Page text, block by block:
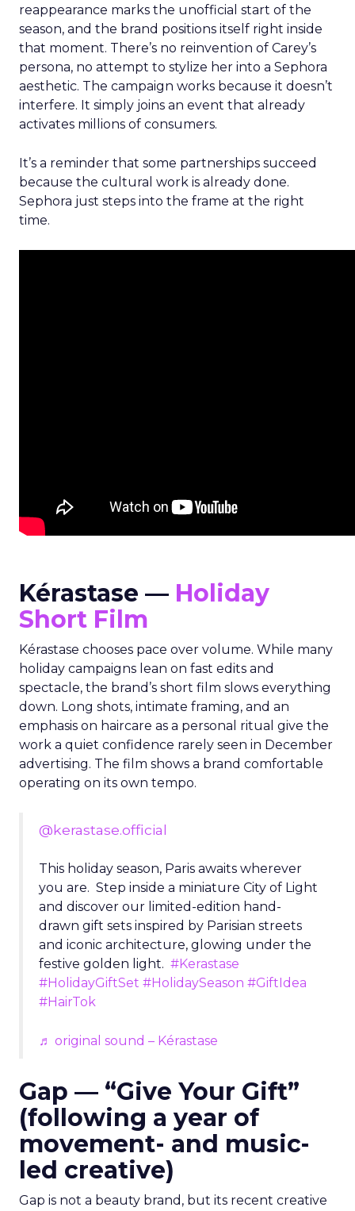
reappearance marks the unofficial start of the
season, and the brand positions itself right inside
that moment. There’s no reinvention of Carey’s
persona, no attempt to stylize her into a Sephora
aesthetic. The campaign works because it doesn’t
interfere. It simply joins an event that already
activates millions of consumers.
It’s a reminder that some partnerships succeed
because the cultural work is already done.
Sephora just steps into the frame at the right
time.
Kérastase — Holiday
Short Film
Kérastase chooses pace over volume. While many
holiday campaigns lean on fast edits and
spectacle, the brand’s short film slows everything
down. Long shots, intimate framing, and an
emphasis on haircare as a personal ritual give the
work a quiet confidence rarely seen in December
advertising. The film shows a brand comfortable
operating on its own tempo.
@kerastase.official
This holiday season, Paris awaits wherever
you are. Step inside a miniature City of Light
and discover our limited-edition hand-
drawn gift sets inspired by Parisian streets
and iconic architecture, glowing under the
festive golden light. #Kerastase
#HolidayGiftSet #HolidaySeason #GiftIdea
#HairTok
♬ original sound – Kérastase
Gap — “Give Your Gift”
(following a year of
movement- and music-
led creative)
Gap is not a beauty brand, but its recent creative